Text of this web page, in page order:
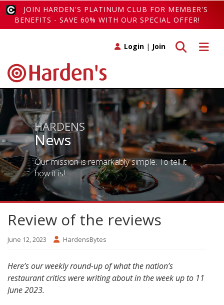
JOIN HARDEN'S PLATINUM CLUB FOR MEMBER'S
BENEFITS - SAVE 60% WITH OUR SPECIAL OFFER!
Toggle
Toggle search
Login | Join
HARDENS
News
Our mission is remarkably simple. To tell it
how it is!
Review of the reviews
June 12, 2023 HardensBytes
Here’s our weekly round-up of what the nation’s
restaurant critics were writing about in the week up to 11
June 2023.